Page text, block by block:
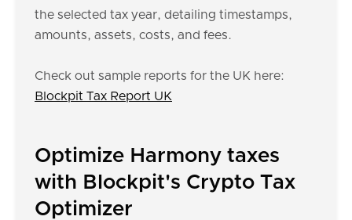
the selected tax year, detailing timestamps,
amounts, assets, costs, and fees.
Check out sample reports for the UK here:
Blockpit Tax Report UK
Optimize Harmony taxes
with Blockpit's Crypto Tax
Optimizer